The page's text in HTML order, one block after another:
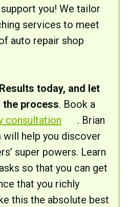
you! We tailor
services to meet
auto repair shop
today, and let
the process. Book a
consultation
. Brian
will help you discover
super powers. Learn
so that you can get
that you richly
this the absolute best